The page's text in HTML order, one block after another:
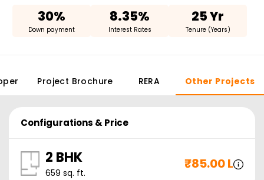
30%
Down payment
8.35%
Interest Rates
25 Yr
Tenure (Years)
Project Brochure RERA Other Projects
Configurations & Price
2 BHK
659 sq. ft.
₹85.00 L